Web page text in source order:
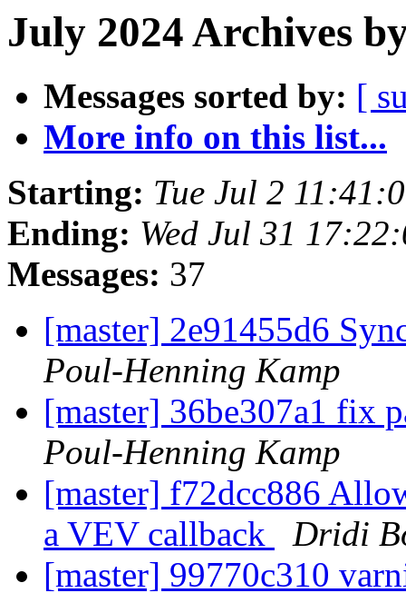
July 2024 Archives
Messages sorted by: [
More info on this list...
Starting: Tue Jul 2
Ending: Wed Jul 31
Messages: 37
[master] 2e91455d6
Poul-Henning Kamp
[master] 36be307a1 fix
Poul-Henning Kamp
[master] f72dcc886
a VEV callback
Dridi
[master] 99770c310